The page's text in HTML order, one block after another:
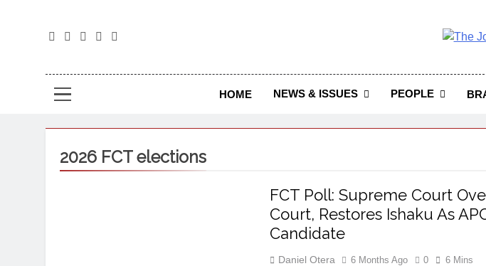
The Journal Seeks To Become The
Journal
HOME NEWS & ISSUES PEOPLE
2026 FCT elections
FCT Poll: Supreme Court
Court, Restores Ishaku As
Candidate
Daniel Otera 6 Months Ago 0 6 Mins